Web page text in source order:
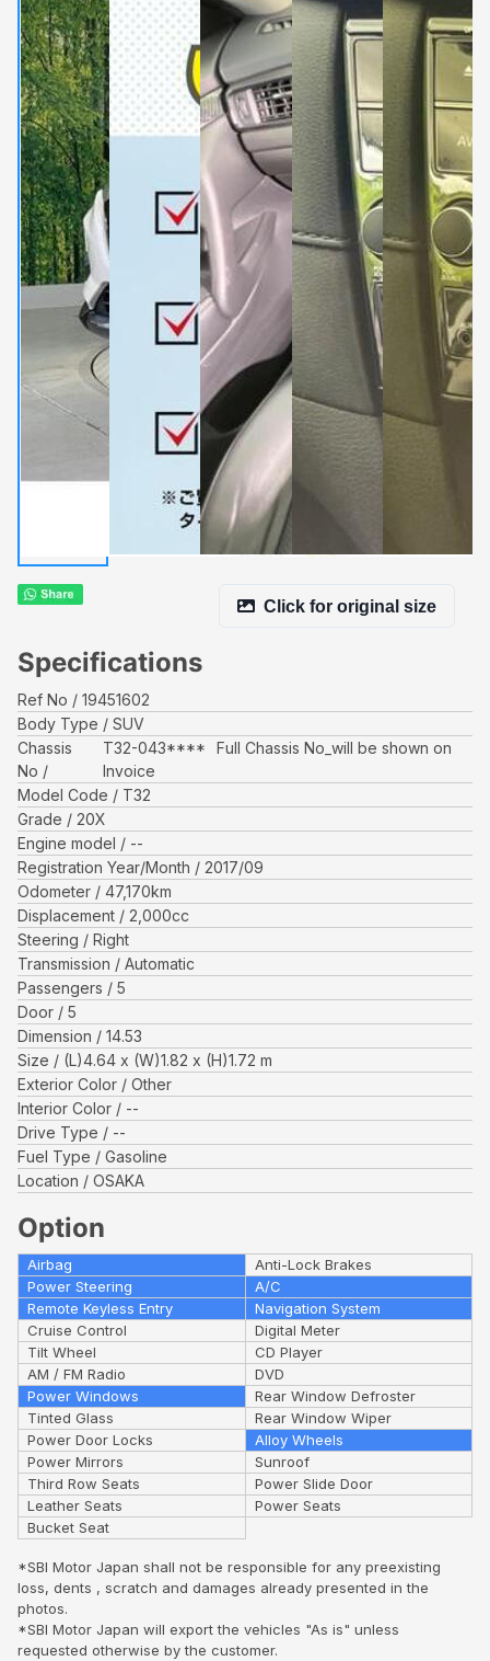
Click for original size
Specifications
Ref No
19451602
Body Type
SUV
Chassis
No
T32-043****
Full Chassis No_will be shown on
Invoice
Model Code
T32
Grade
20X
Engine model
--
Registration Year/Month
2017/09
Odometer
47,170km
Displacement
2,000cc
Steering
Right
Transmission
Automatic
Passengers
5
Door
5
Dimension
14.53
Size
(L)4.64 x (W)1.82 x (H)1.72 m
Exterior Color
Other
Interior Color
--
Drive Type
--
Fuel Type
Gasoline
Location
OSAKA
Option
Airbag
Anti-Lock Brakes
Power Steering
A/C
Remote Keyless Entry
Navigation System
Cruise Control
Digital Meter
Tilt Wheel
CD Player
AM / FM Radio
DVD
Power Windows
Rear Window Defroster
Tinted Glass
Rear Window Wiper
Power Door Locks
Alloy Wheels
Power Mirrors
Sunroof
Third Row Seats
Power Slide Door
Leather Seats
Power Seats
Bucket Seat
*SBI Motor Japan shall not be responsible for any preexisting
loss, dents , scratch and damages already presented in the
photos.
*SBI Motor Japan will export the vehicles "As is" unless
requested otherwise by the customer.